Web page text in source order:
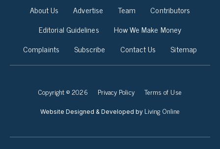
About Us Advertise Team
Contributors
Editorial Guidelines
How We Make Money
Complaints
Subscribe Contact Us Sitemap
Copyright © 2026 Privacy Policy Terms of Use
Website Designed & Developed by Living Online